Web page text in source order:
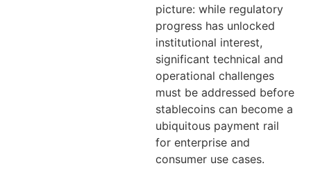
picture: while regulatory
progress has unlocked
institutional interest,
significant technical and
operational challenges
must be addressed before
stablecoins can become a
ubiquitous payment rail
for enterprise and
consumer use cases.